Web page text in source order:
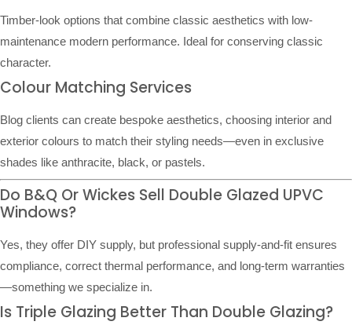
Timber-look options that combine classic aesthetics with low-
maintenance modern performance. Ideal for conserving classic
character.
Colour Matching Services
Blog clients can create bespoke aesthetics, choosing interior and
exterior colours to match their styling needs—even in exclusive
shades like anthracite, black, or pastels.
Do B&Q Or Wickes Sell Double Glazed UPVC
Windows?
Yes, they offer DIY supply, but professional supply-and-fit ensures
compliance, correct thermal performance, and long-term warranties
—something we specialize in.
Is Triple Glazing Better Than Double Glazing?